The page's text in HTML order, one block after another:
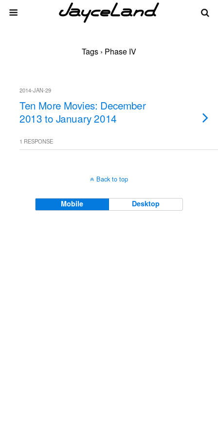
Tags › Phase IV
2014-JAN-29
Ten More Movies: December
2013 to January 2014
1 RESPONSE
Back to top
Mobile Desktop